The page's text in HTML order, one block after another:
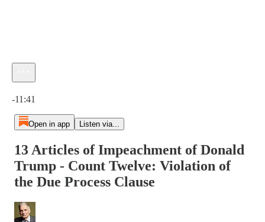
-11:41
Open in app Listen via...
13 Articles of Impeachment of Donald
Trump - Count Twelve: Violation of
the Due Process Clause